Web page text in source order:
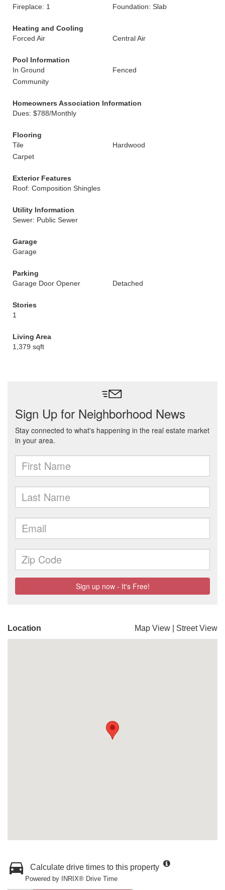
Fireplace: 1 Foundation: Slab
Heating and Cooling
Forced Air
Central Air
Pool Information
In Ground
Fenced
Community
Homeowners Association Information
Dues: $788/Monthly
Flooring
Tile
Hardwood
Carpet
Exterior Features
Roof: Composition Shingles
Utility Information
Sewer: Public Sewer
Garage
Garage
Parking
Garage Door Opener
Detached
Stories
1
Living Area
1,379 sqft
Location Map View Street View
Calculate drive times to this property
Powered by INRIX® Drive Time